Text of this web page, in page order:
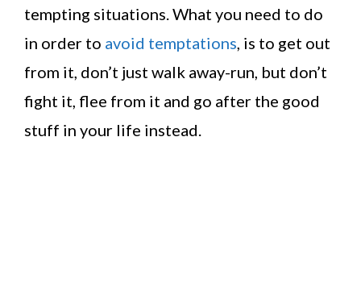
tempting situations. What you need to do
in order to avoid temptations, is to get out
from it, don’t just walk away-run, but don’t
fight it, flee from it and go after the good
stuff in your life instead.